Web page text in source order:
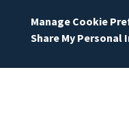
Manage Cookie
Share My